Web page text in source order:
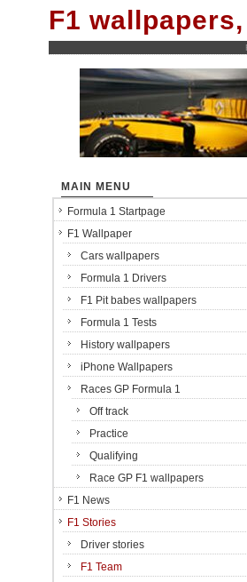
F1
MAIN MENU
Formula 1 Startpage
F1 Wallpaper
Cars wallpapers
Formula 1 Drivers
F1 Pit babes wallpapers
Formula 1 Tests
History wallpapers
iPhone Wallpapers
Races GP Formula 1
Off track
Practice
Qualifying
Race GP F1 wallpapers
F1 News
F1 Stories
Driver stories
F1 Team